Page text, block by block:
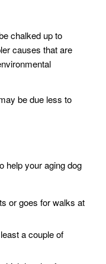
chalked up to
causes that are
be due less to
help your aging dog
or goes for walks at
a couple of